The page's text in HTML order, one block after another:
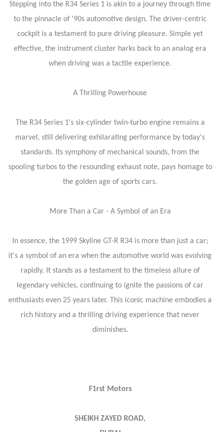
Stepping into the R34 Series 1 is akin to a journey through time
to the pinnacle of '90s automotive design. The driver-centric
cockpit is a testament to pure driving pleasure. Simple yet
effective, the instrument cluster harks back to an analog era
when driving was a tactile experience.
A Thrilling Powerhouse
The R34 Series 1's six-cylinder twin-turbo engine remains a
marvel, still delivering exhilarating performance by today's
standards. Its symphony of mechanical sounds, from the
spooling turbos to the resounding exhaust note, pays homage to
the golden age of sports cars.
More Than a Car - A Symbol of an Era
In essence, the 1999 Skyline GT-R R34 is more than just a car;
it's a symbol of an era when the automotive world was evolving
rapidly. It stands as a testament to the timeless allure of
legendary vehicles, continuing to ignite the passions of car
enthusiasts even 25 years later. This iconic machine embodies a
rich history and a thrilling driving experience that never
diminishes.
F1rst Motors
SHEIKH ZAYED ROAD,